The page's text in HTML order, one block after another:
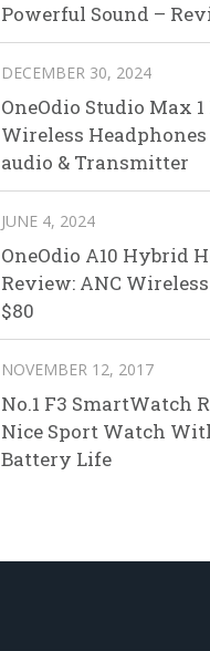
Powerful Sound –
DECEMBER 30, 2024
OneOdio Studio Max
Wireless
audio & Transmitter
JUNE 4, 2024
OneOdio A10 Hybrid
Review: ANC
$80
NOVEMBER 12, 2017
No.1 F3 SmartWatch
Nice Sport Watch
Battery Life